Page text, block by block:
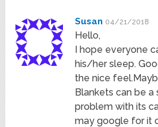
Susan 04/21/2018
Hello,
I hope everyone
his/her sleep.
the nice
Blankets can be a
problem with its
may google for it